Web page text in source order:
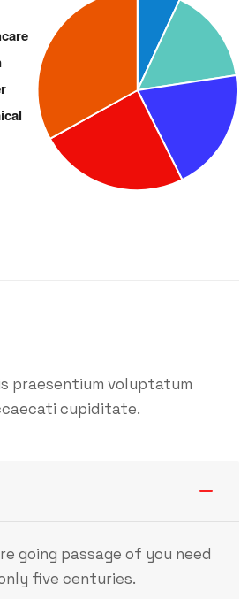
praesentium voluptatum
cupiditate.
going passage of you need
five centuries.